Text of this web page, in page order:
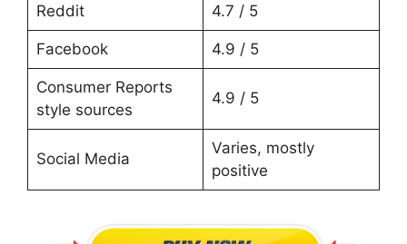
Reddit 4.7 / 5
Facebook 4.9 / 5
Consumer Reports
style sources
4.9 / 5
Social Media
Varies, mostly
positive